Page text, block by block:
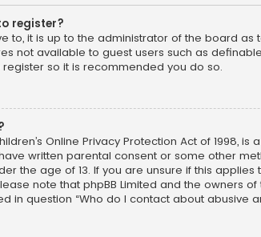
register?
to, it is up to the administrator of the board
not available to guest users such as
so it is recommended you do so.
Online Privacy Protection Act of
written parental consent or some other
the age of 13. If you are unsure if this
note that phpBB Limited and the owners
in question “Who do I contact about abusive